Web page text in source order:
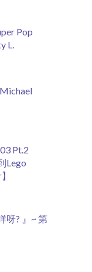
Pop
L.
Pt.2
Lego
呀? 』~ 第